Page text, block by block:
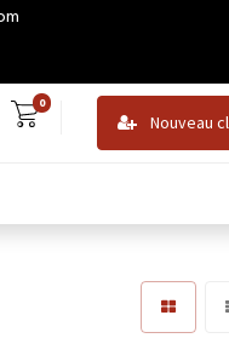
0
Nouveau